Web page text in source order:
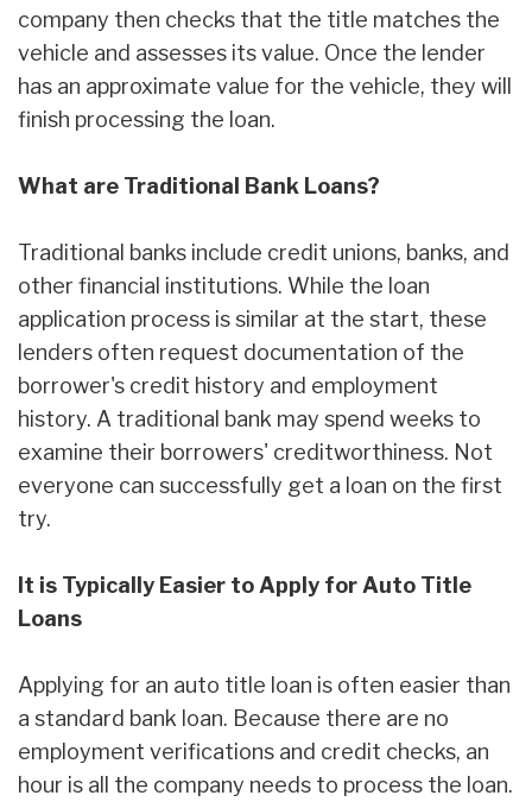
company then checks that the title matches the
vehicle and assesses its value. Once the lender
has an approximate value for the vehicle, they will
finish processing the loan.
What are Traditional Bank Loans?
Traditional banks include credit unions, banks, and
other financial institutions. While the loan
application process is similar at the start, these
lenders often request documentation of the
borrower's credit history and employment
history. A traditional bank may spend weeks to
examine their borrowers' creditworthiness. Not
everyone can successfully get a loan on the first
try.
It is Typically Easier to Apply for Auto Title
Loans
Applying for an auto title loan is often easier than
a standard bank loan. Because there are no
employment verifications and credit checks, an
hour is all the company needs to process the loan.